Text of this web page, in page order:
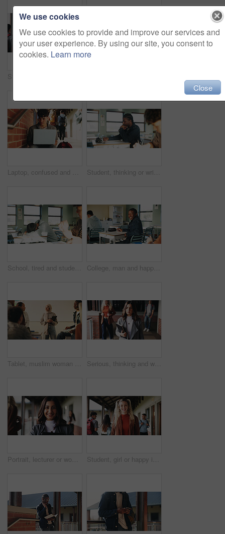
Laptop, confused and man at university for research on scholarship, curriculum or learning. Doubt, computer and male student with email for bad exam, test or education results on college campus. Student, thinking or writing in classroom with college assignment, education or english essay idea. Man, notes or learning in university with problem solving, language assessment or skill development
School, tired and student sleeping in classroom bored from lesson, learning and studying at desk. People, college and teen boy with fatigue, burnout or exhausted nap for test, exam or education College, man and happy in class portrait for academic test, learning assessment and study pride. Student, confident person and exam paper at academy for course assignment, knowledge and development
Tablet, muslim woman and teacher in classroom at high school with tips for study, learning or test. Happy, islamic person and educator with technology for attendance of students for academic support. Serious, thinking and walking with high school teacher on campus for career in education. Academy, knowledge and teaching occupation with woman educator outdoor for ideas, inspiration and vision
Portrait, lecturer or woman in college with smile, academic experience or pride for teaching knowledge. Happy, person and teacher in hallway for university education, career and about us for academy. Student, girl or happy in campus portrait for education degree, semester start or study scholarship. Learn, gen z person and outdoor at community college for academic course, knowledge or opportunity
We use cookies
We use cookies to provide and improve our services and
your user experience. By using our site, you consent to
cookies. Learn more
Close